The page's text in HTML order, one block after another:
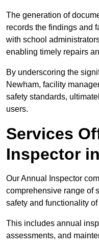
The generation of
records the findings and
with school
enabling timely repairs
By underscoring the
Newham, facility
safety standards,
users.
Services
Inspector
Our Annual Inspector
comprehensive range of
safety and functionality
This includes annual
assessments, and